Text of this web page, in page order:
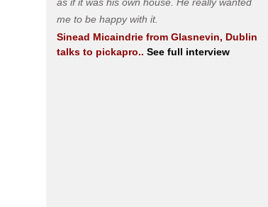
me to be happy with it.
Sinead Micaindriefrom Glasnevin, Dublin
talks to pickapro.. See full interview